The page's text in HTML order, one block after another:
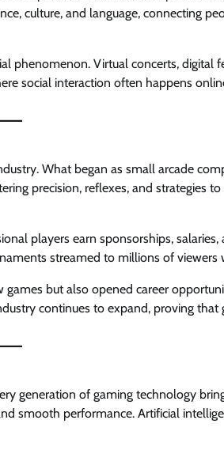
culture, and language, connecting
phenomenon. Virtual concerts, digital
social interaction often happens
What began as small arcade
precision, reflexes, and strategies
players earn sponsorships,
streamed to millions of viewers
but also opened career
continues to expand, proving that
generation of gaming technology
smooth performance. Artificial